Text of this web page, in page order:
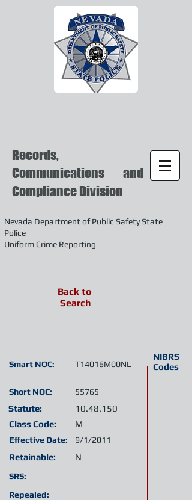
Records,
Communications and
Compliance Division
Nevada Department of Public Safety State
Police
Uniform Crime Reporting
Short NOC:
Statute:
Class Code:
Retainable:
SRS:
NIBRS
Codes
T14016M00NL
Smart NOC:
M
Effective Date:
10.48.150
55765
N
Repealed:
9/1/2011
Back to
Search